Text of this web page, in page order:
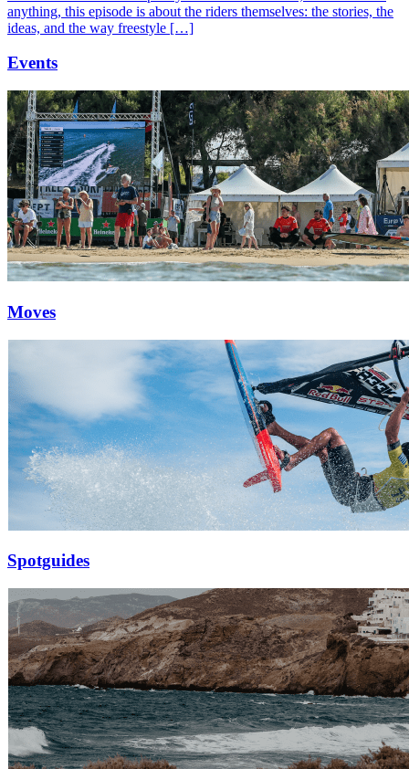
anything, this episode is about the riders themselves: the stories, the
ideas, and the way freestyle […]
Events
Moves
Spotguides